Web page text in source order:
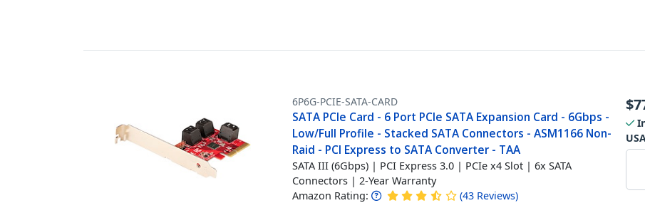
6P6G-PCIE-SATA-CARD
SATA PCIe Card - 6 Port PCIe SATA Expansion Card - 6Gbps -
Low/Full Profile - Stacked SATA Connectors - ASM1166 Non-
Raid - PCI Express to SATA Converter - TAA
SATA III (6Gbps) | PCI Express 3.0 | PCIe x4 Slot | 6x SATA
Connectors | 2-Year Warranty
Amazon Rating: (43 Reviews)
$